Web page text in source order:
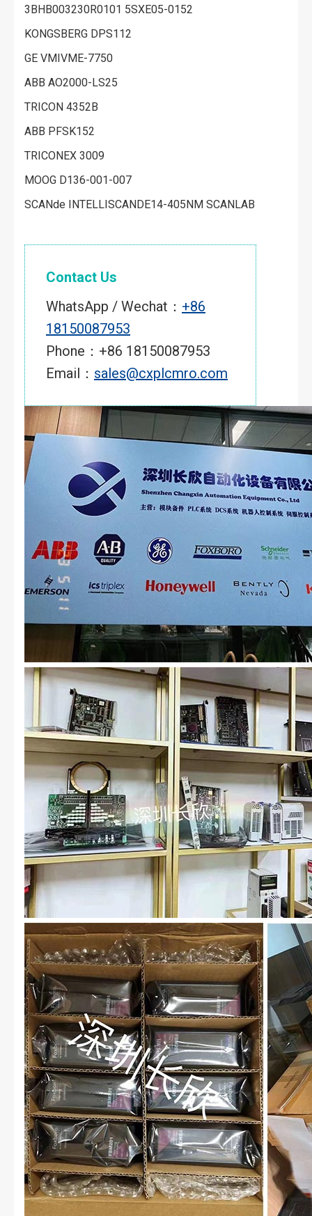
3BHB003230R0101 5SXE05-0152
KONGSBERG DPS112
GE VMIVME-7750
ABB AO2000-LS25
TRICON 4352B
ABB PFSK152
TRICONEX 3009
MOOG D136-001-007
SCANde INTELLISCANDE14-405NM SCANLAB
Contact Us
WhatsApp / Wechat： +86
18150087953
Phone：+86 18150087953
Email： sales@cxplcmro.com